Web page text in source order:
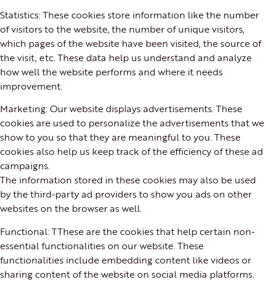
Statistics: These cookies store information like the number
of visitors to the website, the number of unique visitors,
which pages of the website have been visited, the source of
the visit, etc. These data help us understand and analyze
how well the website performs and where it needs
improvement.
Marketing: Our website displays advertisements. These
cookies are used to personalize the advertisements that we
show to you so that they are meaningful to you. These
cookies also help us keep track of the efficiency of these ad
campaigns.
The information stored in these cookies may also be used
by the third-party ad providers to show you ads on other
websites on the browser as well.
Functional: TThese are the cookies that help certain non-
essential functionalities on our website. These
functionalities include embedding content like videos or
sharing content of the website on social media platforms.